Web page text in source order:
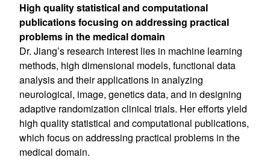
High quality statistical and computational
publications focusing on addressing practical
problems in the medical domain
Dr. Jiang’s research interest lies in machine learning
methods, high dimensional models, functional data
analysis and their applications in analyzing
neurological, image, genetics data, and in designing
adaptive randomization clinical trials. Her efforts yield
high quality statistical and computational publications,
which focus on addressing practical problems in the
medical domain.